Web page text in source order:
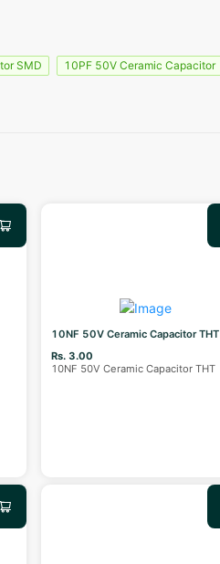
SMD
10PF 50V Ceramic Capacitor
10NF 50V Ceramic Capacitor THT
Rs. 3.00
10NF 50V Ceramic Capacitor THT